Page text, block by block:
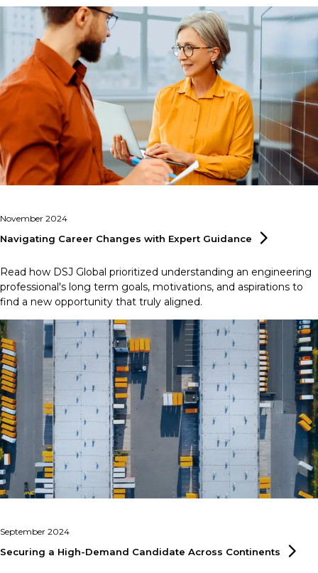
November 2024
Navigating Career Changes with Expert Guidance
Read how DSJ Global prioritized understanding an engineering
professional's long term goals, motivations, and aspirations to
find a new opportunity that truly aligned.
September 2024
Securing a High-Demand Candidate Across Continents